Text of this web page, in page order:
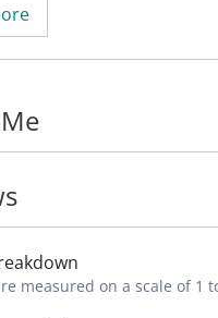
is board certified
He is a member
away from work,
food.
patients with
one of the reasons
measured on a scale of 1